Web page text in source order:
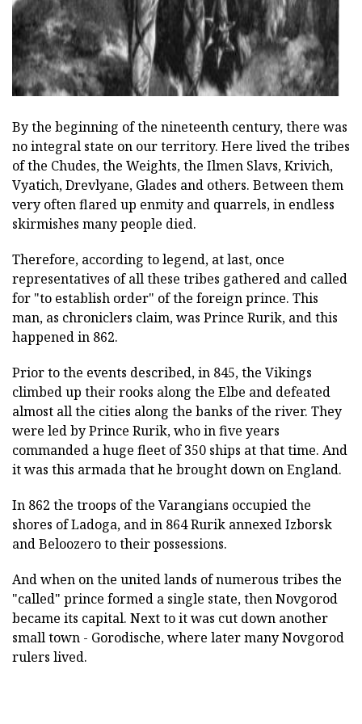
By the beginning of the nineteenth century, there was
no integral state on our territory. Here lived the tribes
of the Chudes, the Weights, the Ilmen Slavs, Krivich,
Vyatich, Drevlyane, Glades and others. Between them
very often flared up enmity and quarrels, in endless
skirmishes many people died.
Therefore, according to legend, at last, once
representatives of all these tribes gathered and called
for "to establish order" of the foreign prince. This
man, as chroniclers claim, was Prince Rurik, and this
happened in 862.
Prior to the events described, in 845, the Vikings
climbed up their rooks along the Elbe and defeated
almost all the cities along the banks of the river. They
were led by Prince Rurik, who in five years
commanded a huge fleet of 350 ships at that time. And
it was this armada that he brought down on England.
In 862 the troops of the Varangians occupied the
shores of Ladoga, and in 864 Rurik annexed Izborsk
and Beloozero to their possessions.
And when on the united lands of numerous tribes the
"called" prince formed a single state, then Novgorod
became its capital. Next to it was cut down another
small town - Gorodische, where later many Novgorod
rulers lived.